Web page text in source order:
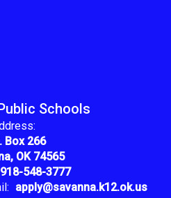
Schools
Box 266
OK 74565
918-548-3777
apply@savanna.k12.ok.us